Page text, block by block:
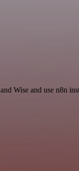
and Wise and use n8n